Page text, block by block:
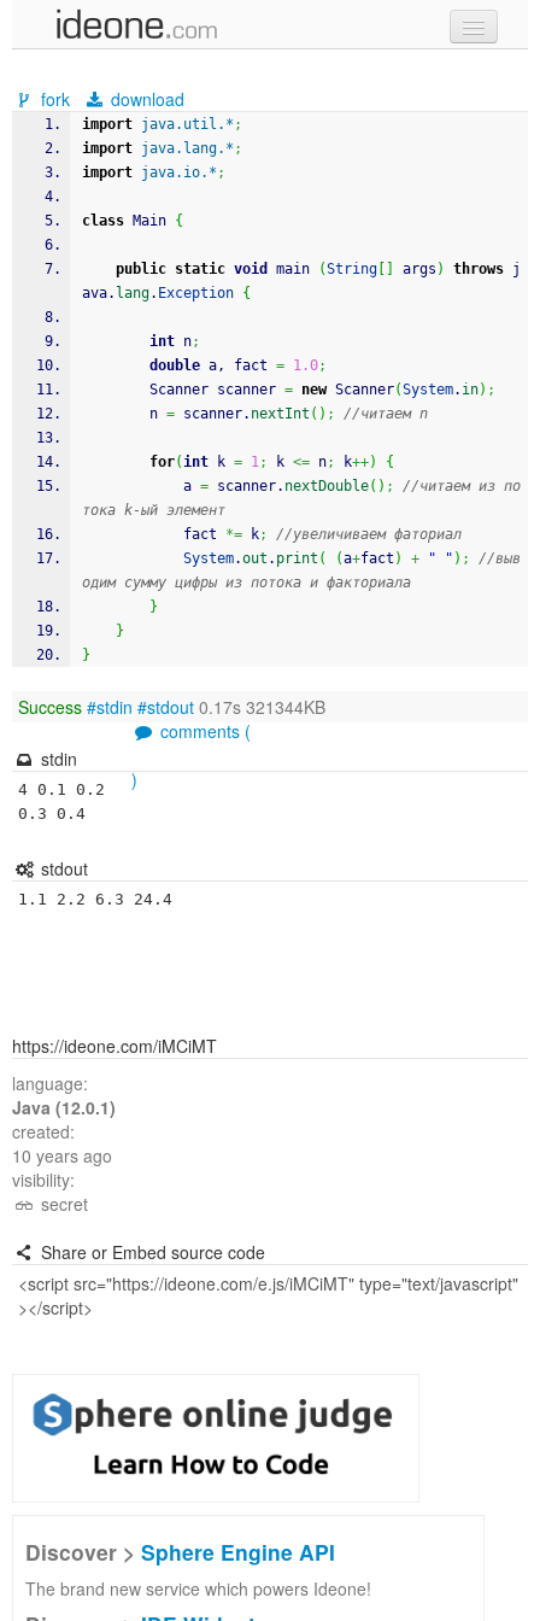
samples
recent codes
sign in
fork download
import java.util.* ;
import java.lang.* ;
import java.io.* ;
class Main {
public static void main (String args ) throws j
ava. lang. Exception {
int n;
double a, fact = 1.0;
		Scanner scanner
= new Scanner(System. in) ;
		n
= scanner. nextInt ( ) ; //читаем n
for(int k = 1; k <= n; k++)
{
			a
= scanner. nextDouble( ) ;
//читаем из по
тока k-ый элемент
			fact
*= k;
//увеличиваем фаториал
System.out . print ( (a+fact ) + " " ) ;
//выв
одим сумму цифры из потока и факториала
}
}
}
Success #stdin #stdout 0.17s 321344KB
comments (
)
stdin
4 0.1 0.2
0.3 0.4
stdout
1.1 2.2 6.3 24.4
https://ideone.com/iMCiMT
language:
Java (12.0.1)
created:
10 years ago
visibility:
secret
Share or Embed source code
Discover > Sphere Engine API
The brand new service which powers Ideone!